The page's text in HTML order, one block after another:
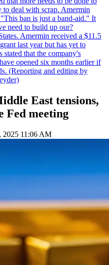
deal with scrap. Amermin
ban is just a band-aid." It
need to build up our?
Amermin received a $11.5
last year but has yet to
that the company's
opened six months earlier if
(Reporting and editing by
East tensions,
Fed meeting
2025 11:06 AM